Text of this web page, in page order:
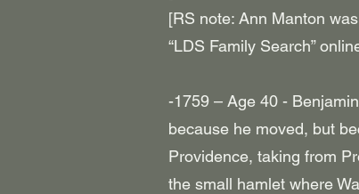
[RS note: Ann Manton
“LDS Family Search”
-1759 – Age 40 -
because he moved, but
Providence, taking from
the small hamlet where